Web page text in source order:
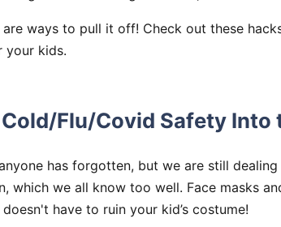
are ways to pull it off! Check out these
your kids.
Flu/Covid Safety Into
has forgotten, but we are still
which we all know too well. Face masks
have to ruin your kid’s costume!